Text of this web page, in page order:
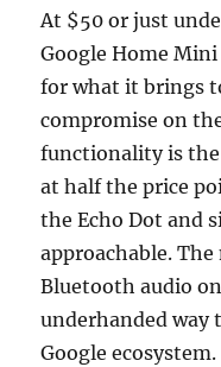
At $50 or just
Google Home
for what it brings
compromise on
functionality is the
at half the price
the Echo Dot and
approachable.
Bluetooth audio
underhanded way
Google